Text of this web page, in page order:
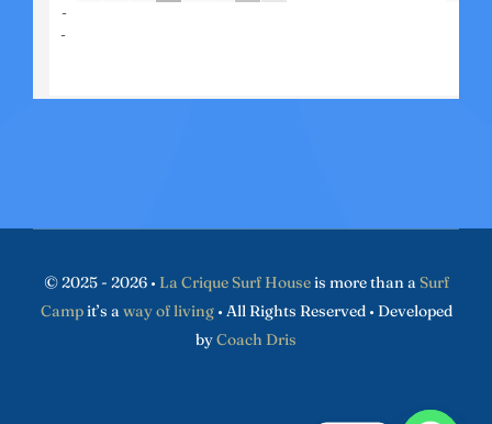
© 2025 - 2026 • La Crique Surf Houseis more than aSurf
Campit’s away of living• All Rights Reserved • Developed
byCoach Dris